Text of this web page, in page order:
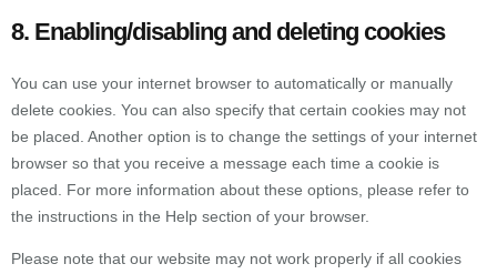
8. Enabling/disabling and deleting cookies
You can use your internet browser to automatically or manually
delete cookies. You can also specify that certain cookies may not
be placed. Another option is to change the settings of your internet
browser so that you receive a message each time a cookie is
placed. For more information about these options, please refer to
the instructions in the Help section of your browser.
Please note that our website may not work properly if all cookies